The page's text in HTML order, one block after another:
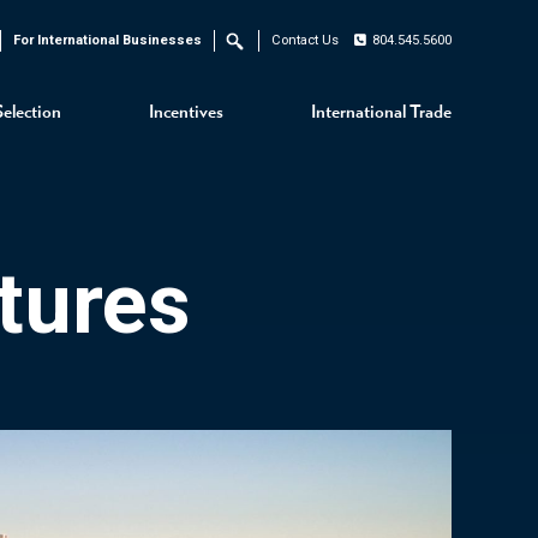
Incentives International Trade
For International Businesses Search Contact Us 804.545.5600